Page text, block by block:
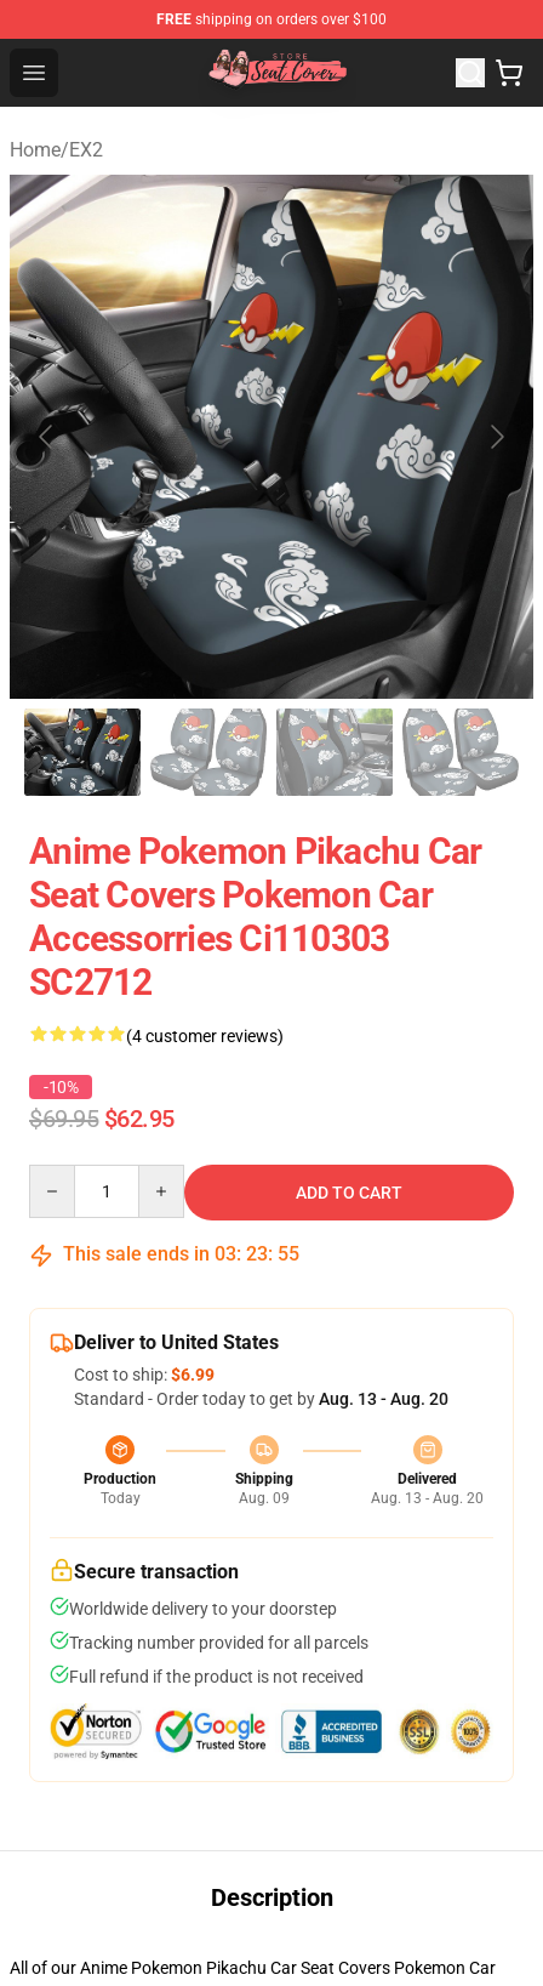
FREE shipping on orders over $100
Open menu
Seats Cover Shop ⚡️ Premium Seats Covers Store
Home/EX2
Anime Pokemon Pikachu Car
Seat Covers Pokemon Car
Accessorries Ci110303
SC2712
(4 customer reviews)
-10%
$69.95 $62.95
ADD TO CART
This sale ends in 03: 23: 54
Deliver to United States
Cost to ship:$6.99
Standard - Order today to get byAug. 13 - Aug. 20
Production
Today
Shipping
Aug. 09
Delivered
Aug. 13 - Aug. 20
Secure transaction
Worldwide delivery to your doorstep
Tracking number provided for all parcels
Full refund if the product is not received
Description
All of our Anime Pokemon Pikachu Car Seat Covers Pokemon Car